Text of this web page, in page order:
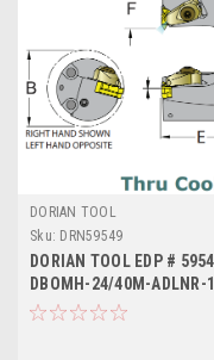
DORIAN TOOL
Sku: DRN59549
DORIAN TOOL EDP #
DBOMH-24/40M-ADLNR-